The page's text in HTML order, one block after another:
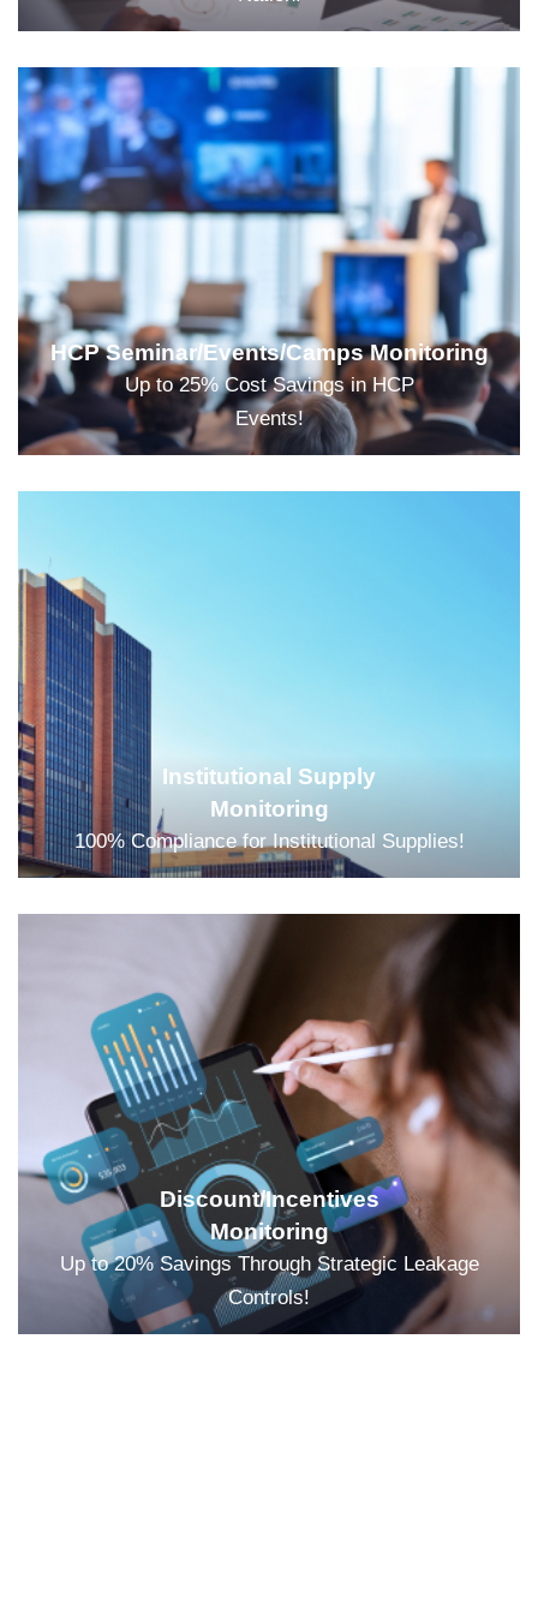
HCP Seminar/Events/Camps Monitoring
Up to 25% Cost Savings in HCP
Events!
Institutional Supply
Monitoring
100% Compliance for Institutional Supplies!
Discount/Incentives
Monitoring
Up to 20% Savings Through Strategic Leakage
Controls!